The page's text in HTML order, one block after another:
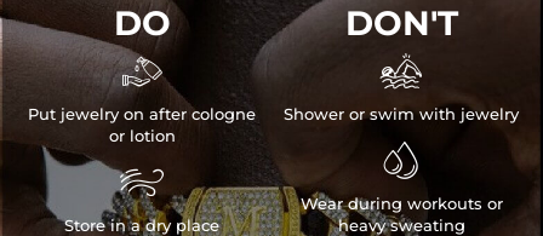
DO

Put jewelry on after cologne
or lotion

Store in a dry place
DON'T

Shower or swim with jewelry

Wear during workouts or
heavy sweating